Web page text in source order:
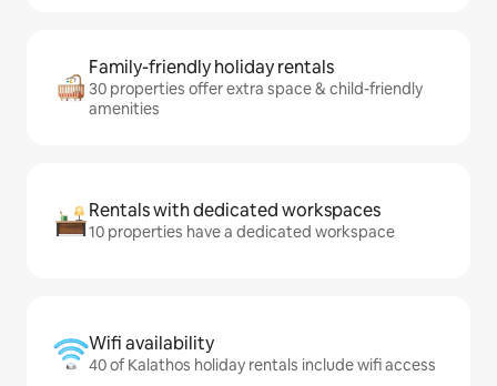
Family-friendly holiday rentals
30 properties offer extra space & child-friendly
amenities
Rentals with dedicated workspaces
10 properties have a dedicated workspace
Wifi availability
40 of Kalathos holiday rentals include wifi access